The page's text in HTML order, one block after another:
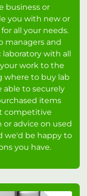
business or
you with new or
all your needs.
managers and
with all
work to the
where to buy lab
able to securely
items
competitive
advice on used
we'd be happy to
you have.